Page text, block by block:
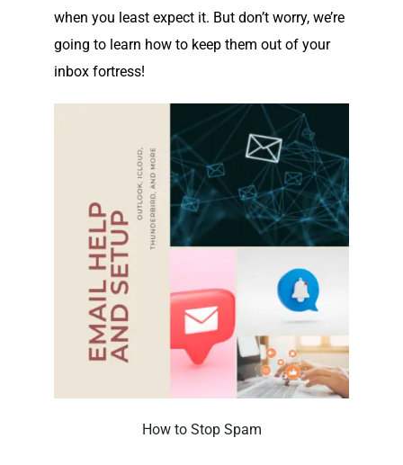
when you least expect it. But don’t worry, we’re
going to learn how to keep them out of your
inbox fortress!
How to Stop Spam